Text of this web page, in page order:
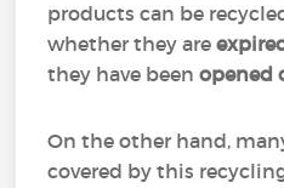
products can be
whether they are
they have beenopened
On the other hand,
covered by this